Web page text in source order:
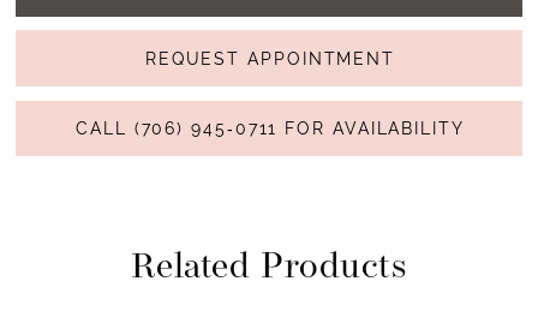
REQUEST APPOINTMENT
CALL (706) 945‑0711 FOR AVAILABILITY
Related Products